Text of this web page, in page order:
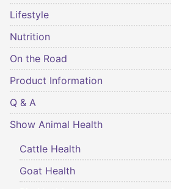
Lifestyle
Nutrition
On the Road
Product Information
Q & A
Show Animal Health
Cattle Health
Goat Health